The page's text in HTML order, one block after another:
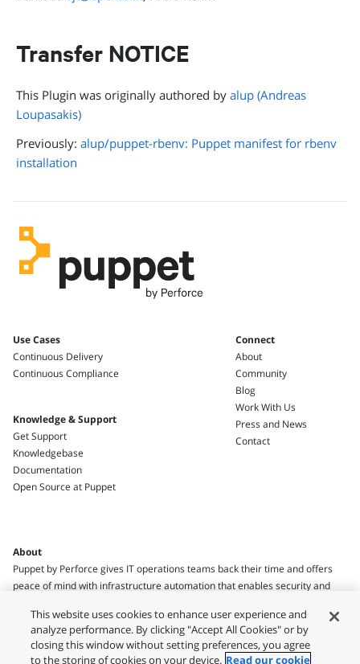
Transfer NOTICE
This Plugin was originally authored by alup (Andreas
Loupasakis)
Previously: alup/puppet-rbenv: Puppet manifest for rbenv
installation
Use Cases
Continuous Delivery
Continuous Compliance
Knowledge & Support
Get Support
Knowledgebase
Documentation
Open Source at Puppet
Connect
About
Community
Blog
Work With Us
Press and News
Contact
About
Puppet by Perforce gives IT operations teams back their time and offers
peace of mind with infrastructure automation that enables security and
This website uses cookies to enhance user experience and
analyze performance. By clicking "Accept All Cookies" or by
closing this window without setting preferences, you agree
to the storing of cookies on your device. Read our cookie